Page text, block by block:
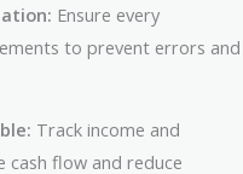
Ensure every
to prevent errors and
Track income and
cash flow and reduce